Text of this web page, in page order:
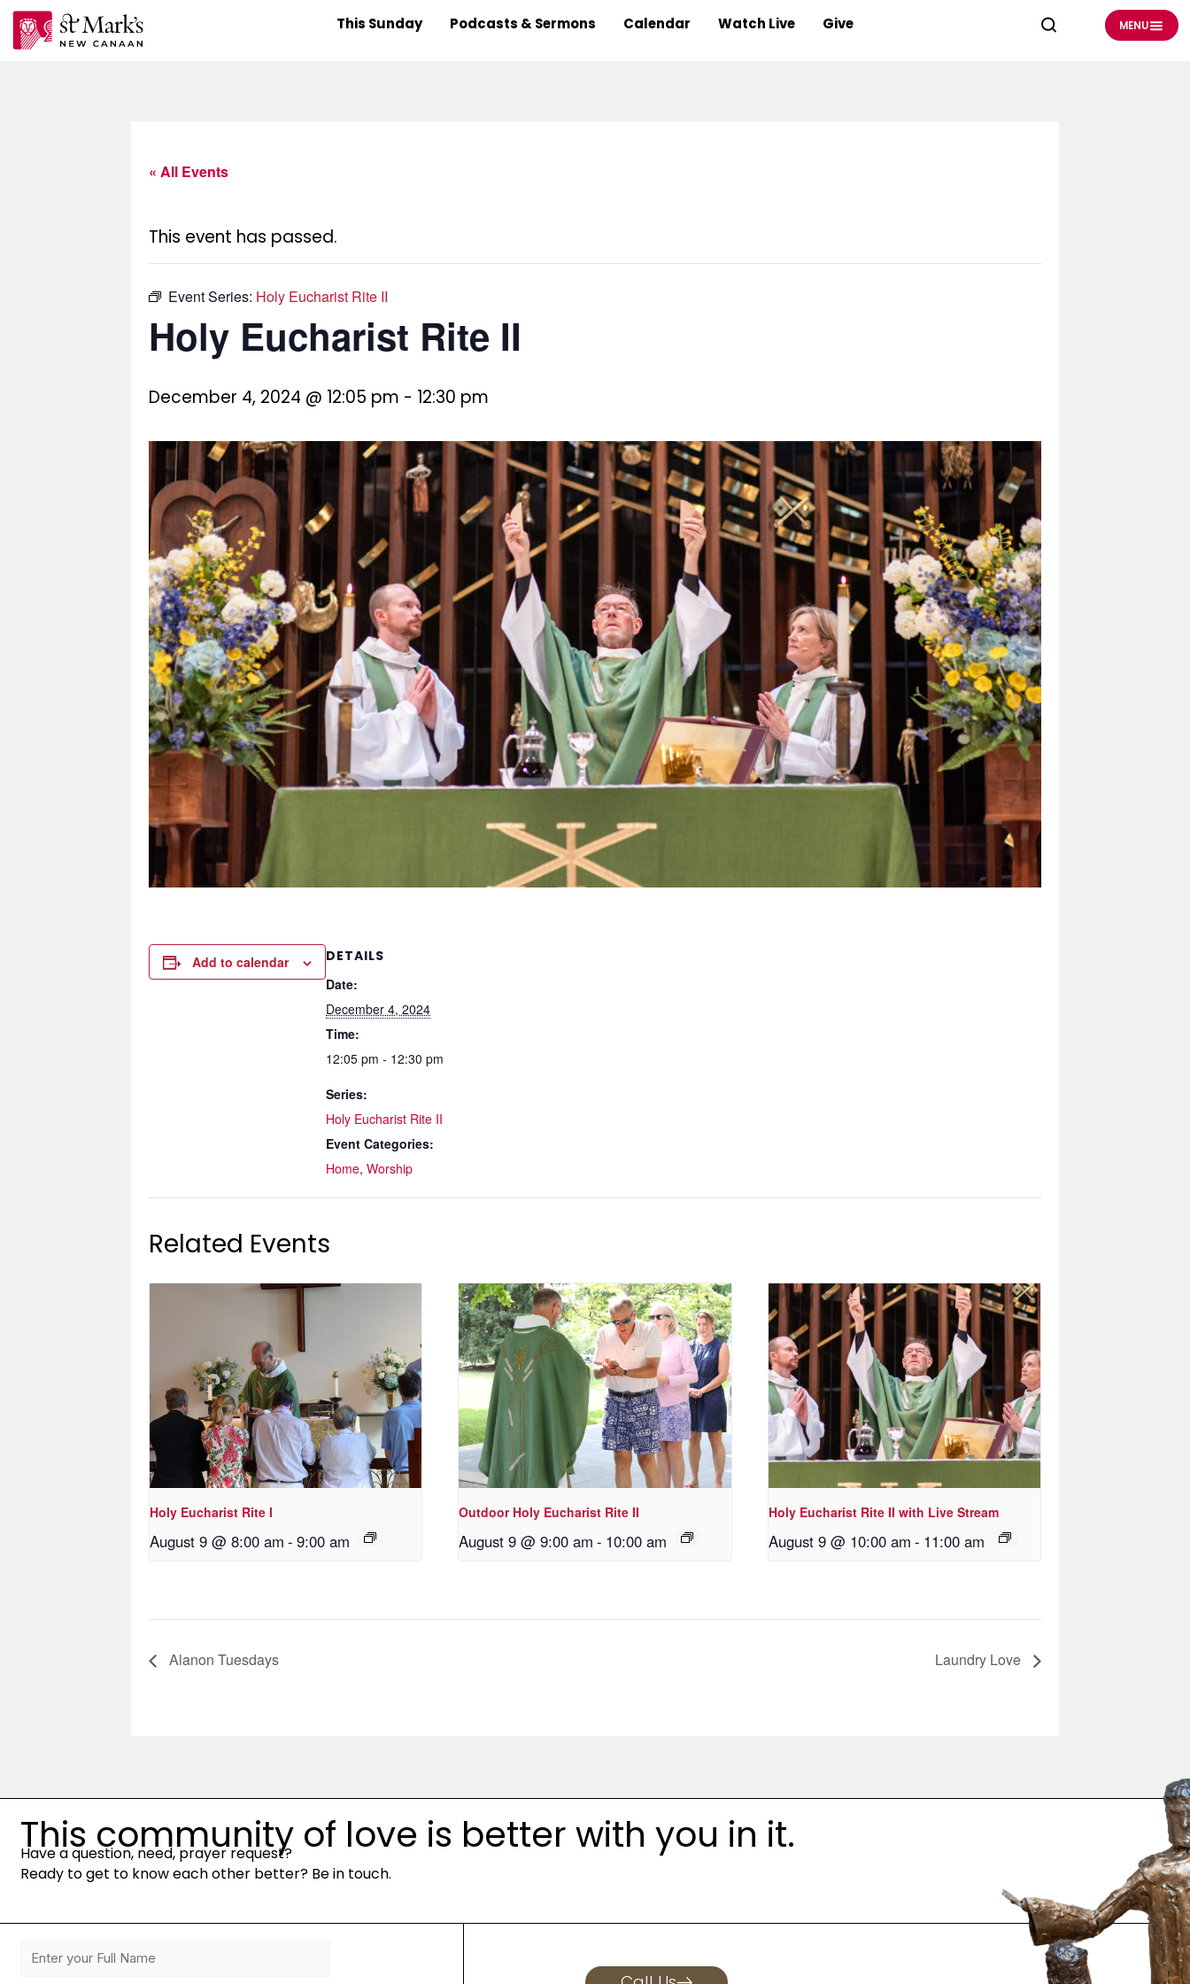
Skip
to
This Sunday Podcasts & Sermons Calendar Watch Live Give MENU
« All Events
This event has passed.
Event Series: Holy Eucharist Rite II
Holy Eucharist Rite II
December 4, 2024 @ 12:05 pm - 12:30 pm
Add to calendar
DETAILS
Date:
December 4, 2024
Time:
12:05 pm - 12:30 pm
Series:
Holy Eucharist Rite II
Event Categories:
Home, Worship
Related Events
Holy Eucharist Rite I
August 9 @ 8:00 am - 9:00 am
Outdoor Holy Eucharist Rite II
August 9 @ 9:00 am - 10:00 am
Holy Eucharist Rite II with Live Stream
August 9 @ 10:00 am - 11:00 am
Alanon Tuesdays Laundry Love
This community of love is better with you in it.
Have a question, need, prayer request?
Ready to get to know each other better? Be in touch.